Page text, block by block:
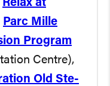
Relax at
Parc Mille
Program
Centre),
Old Ste-